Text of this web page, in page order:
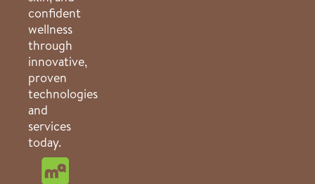
confident
wellness
through
innovative,
proven
technologies
and
services
today.